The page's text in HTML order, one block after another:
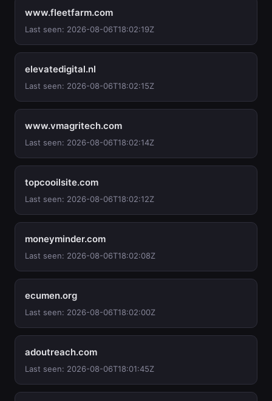
www.fleetfarm.com
Last seen: 2026-08-06T18:02:19Z
elevatedigital.nl
Last seen: 2026-08-06T18:02:15Z
www.vmagritech.com
Last seen: 2026-08-06T18:02:14Z
topcooilsite.com
Last seen: 2026-08-06T18:02:12Z
moneyminder.com
Last seen: 2026-08-06T18:02:08Z
ecumen.org
Last seen: 2026-08-06T18:02:00Z
adoutreach.com
Last seen: 2026-08-06T18:01:45Z